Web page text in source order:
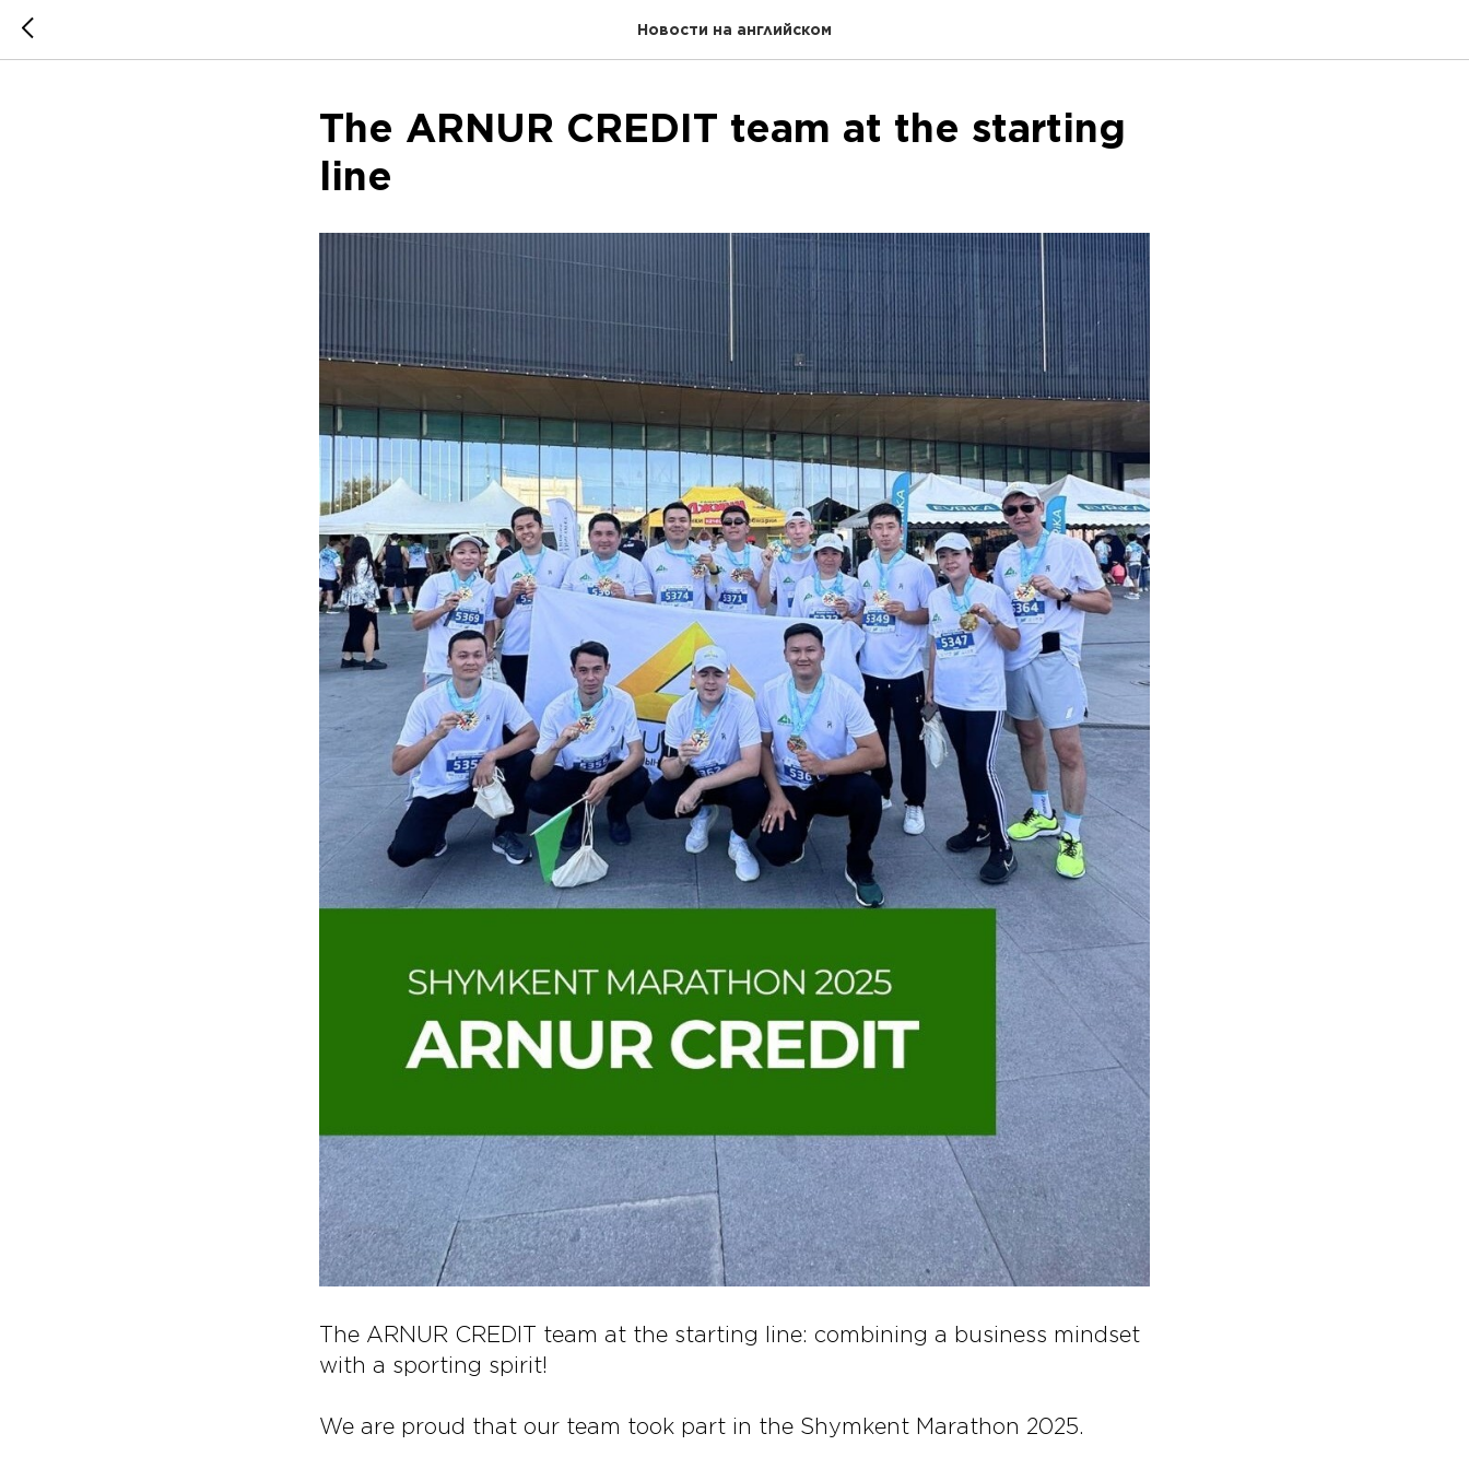
Новости на английском
The ARNUR CREDIT team at the starting
line
The ARNUR CREDIT team at the starting line: combining a business mindset
with a sporting spirit!
We are proud that our team took part in the Shymkent Marathon 2025.